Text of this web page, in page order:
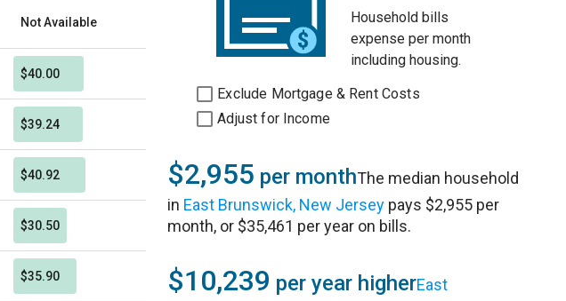
Not Available
$40.00
$39.24
$40.92
$30.50
$35.90
Household bills
expense per month
including housing.
Exclude Mortgage & Rent Costs
Adjust for Income
$2,955 per monthThe median household
in East Brunswick, New Jersey pays $2,955 per
month, or $35,461 per year on bills.
$10,239 per year higherEast